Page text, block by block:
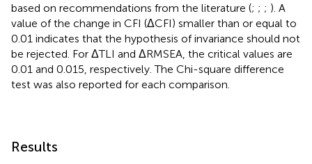
based on recommendations from the literature (; ; ; ). A
value of the change in CFI (ΔCFI) smaller than or equal to
0.01 indicates that the hypothesis of invariance should not
be rejected. For ΔTLI and ΔRMSEA, the critical values are
0.01 and 0.015, respectively. The Chi-square difference
test was also reported for each comparison.
Results